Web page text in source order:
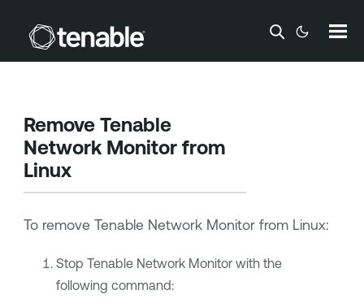
Skip To Main Content
Remove Tenable
Network Monitorfrom
Linux
To remove Tenable Network Monitorfrom Linux:
Stop Tenable Network Monitorwith the
following command: